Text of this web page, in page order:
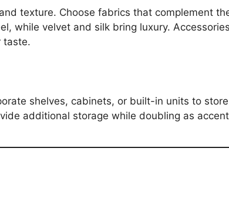
texture. Choose fabrics that complement
while velvet and silk bring luxury.
taste.
shelves, cabinets, or built-in units to
additional storage while doubling as